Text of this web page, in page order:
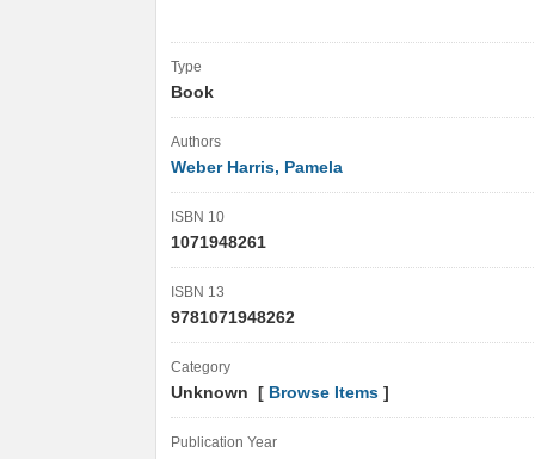
Type
Book
Authors
Weber Harris, Pamela
ISBN 10
1071948261
ISBN 13
9781071948262
Category
Unknown [ Browse Items ]
Publication Year